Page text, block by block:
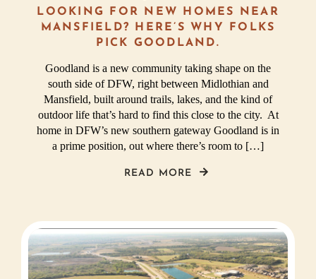
LOOKING FOR NEW HOMES NEAR
MANSFIELD? HERE’S WHY FOLKS
PICK GOODLAND.
Goodland is a new community taking shape on the
south side of DFW, right between Midlothian and
Mansfield, built around trails, lakes, and the kind of
outdoor life that’s hard to find this close to the city. At
home in DFW’s new southern gateway Goodland is in
a prime position, out where there’s room to […]
READ MORE